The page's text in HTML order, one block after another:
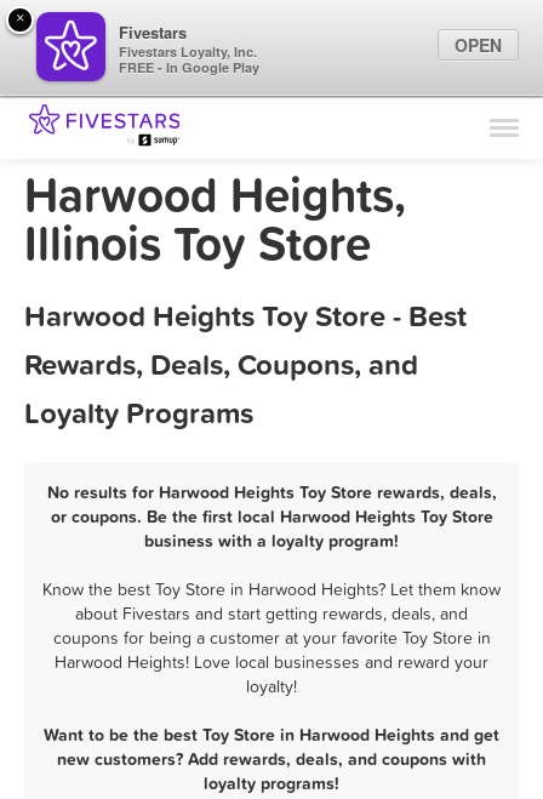
Find Locations
Marketing Tips
Harwood Heights,
Illinois Toy Store
Harwood Heights Toy Store - Best
Rewards, Deals, Coupons, and
Loyalty Programs
No results for Harwood Heights Toy Store rewards, deals,
or coupons. Be the first local Harwood Heights Toy Store
business with a loyalty program!
Know the best Toy Store in Harwood Heights? Let them know
about Fivestars and start getting rewards, deals, and
coupons for being a customer at your favorite Toy Store in
Harwood Heights! Love local businesses and reward your
loyalty!
Want to be the best Toy Store in Harwood Heights and get
new customers? Add rewards, deals, and coupons with
loyalty programs!
×
Fivestars
Fivestars Loyalty, Inc.
FREE - In Google Play
OPEN